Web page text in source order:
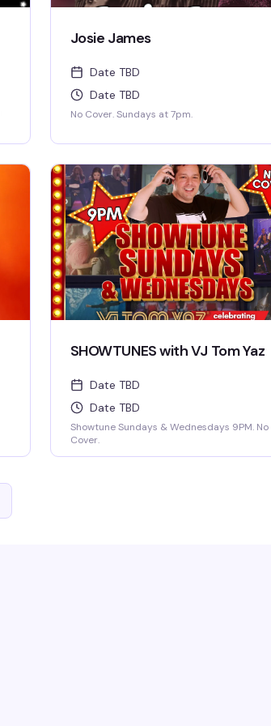
Josie James
Date TBD
Date TBD
No Cover. Sundays at 7pm.
SHOWTUNES with VJ Tom Yaz
Date TBD
Date TBD
Showtune Sundays & Wednesdays 9PM. No
Cover.